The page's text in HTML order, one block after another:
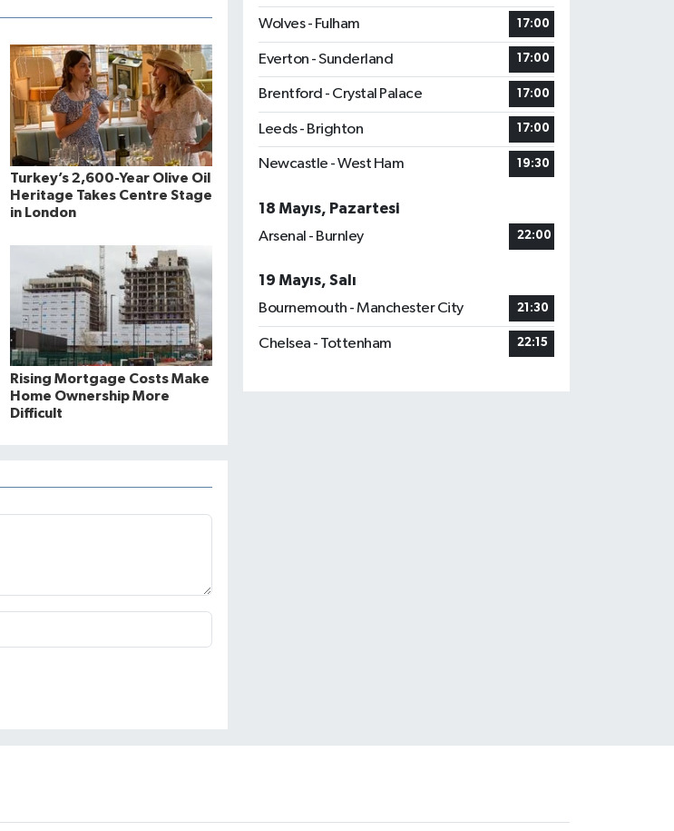
Turkey’s 2,600-Year Olive Oil
Heritage Takes Centre Stage
in London
Rising Mortgage Costs Make
Home Ownership More
Difficult
Wolves - Fulham 17:00
Everton - Sunderland 17:00
Brentford - Crystal Palace 17:00
Leeds - Brighton 17:00
Newcastle - West Ham 19:30
18 Mayıs, Pazartesi
Arsenal - Burnley
22:00
19 Mayıs, Salı
Bournemouth - Manchester City
21:30
Chelsea - Tottenham 22:15